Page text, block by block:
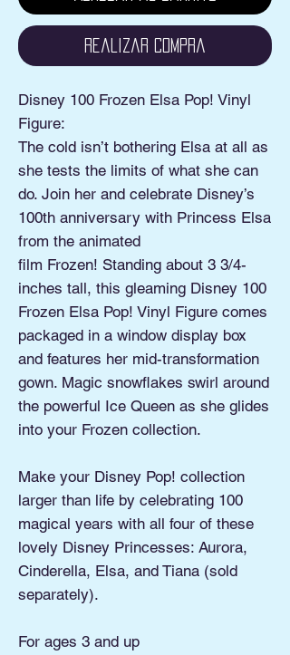
Realizar compra
Disney 100 Frozen Elsa Pop! Vinyl
Figure:
The cold isn’t bothering Elsa at all as
she tests the limits of what she can
do. Join her and celebrate Disney’s
100th anniversary with Princess Elsa
from the animated
film Frozen! Standing about 3 3/4-
inches tall, this gleaming Disney 100
Frozen Elsa Pop! Vinyl Figure comes
packaged in a window display box
and features her mid-transformation
gown. Magic snowflakes swirl around
the powerful Ice Queen as she glides
into your Frozen collection.
Make your Disney Pop! collection
larger than life by celebrating 100
magical years with all four of these
lovely Disney Princesses: Aurora,
Cinderella, Elsa, and Tiana (sold
separately).
For ages 3 and up